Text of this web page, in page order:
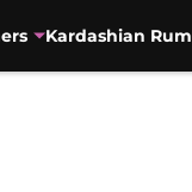
Kardashian